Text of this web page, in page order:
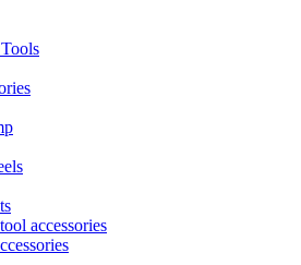
accessories